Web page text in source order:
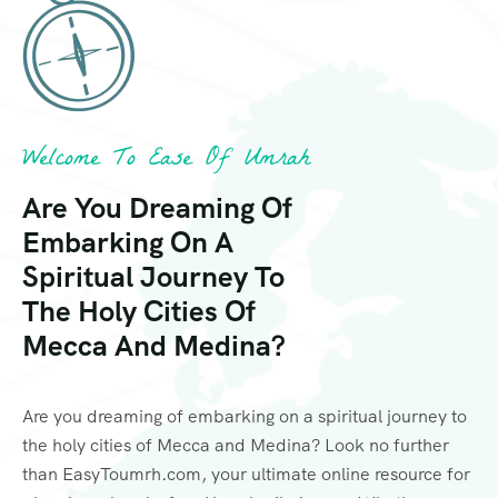
Welcome To Ease Of Umrah
Are You Dreaming Of
Embarking On A
Spiritual Journey To
The Holy Cities Of
Mecca And Medina?
Are you dreaming of embarking on a spiritual journey to
the holy cities of Mecca and Medina? Look no further
than EasyToumrh.com, your ultimate online resource for